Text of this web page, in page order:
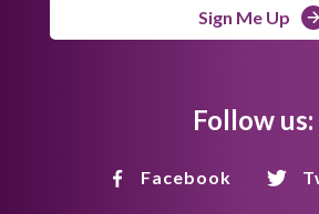
Sign Me Up
Follow us:
Facebook